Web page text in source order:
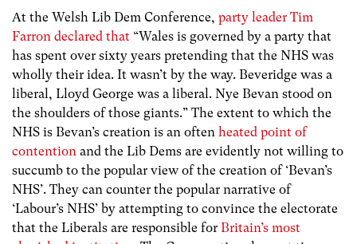
At the Welsh Lib Dem Conference, party leader Tim
Farron declared that “Wales is governed by a party that
has spent over sixty years pretending that the NHS was
wholly their idea. It wasn’t by the way. Beveridge was a
liberal, Lloyd George was a liberal. Nye Bevan stood on
the shoulders of those giants.” The extent to which the
NHS is Bevan’s creation is an often heated point of
contention and the Lib Dems are evidently not willing to
succumb to the popular view of the creation of ‘Bevan’s
NHS’. They can counter the popular narrative of
‘Labour’s NHS’ by attempting to convince the electorate
that the Liberals are responsible for Britain’s most